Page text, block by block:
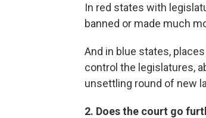
In red states with
banned or made much
And in blue states,
control the legislatures,
unsettling round of new
2. Does the court go